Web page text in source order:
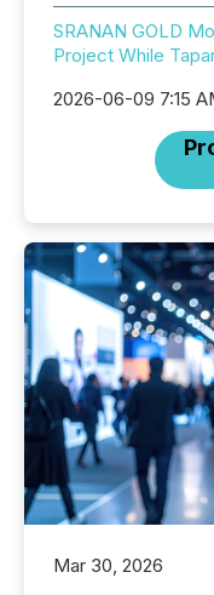
SRANAN GOLD
Project While
2026-06-09 7:15
Mar 30, 2026